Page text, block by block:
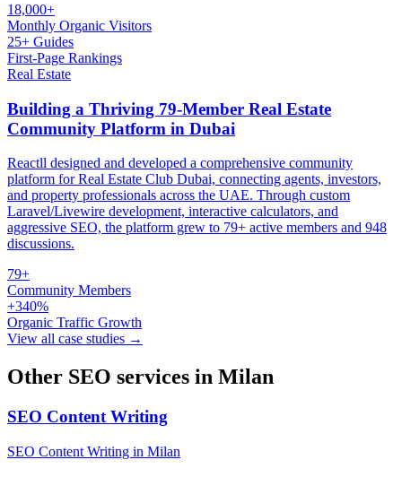
18,000+
Monthly Organic Visitors
25+ Guides
First-Page Rankings
Real Estate
Building a Thriving 79-Member Real Estate
Community Platform in Dubai
Reactll designed and developed a comprehensive community
platform for Real Estate Club Dubai, connecting agents, investors,
and property professionals across the UAE. Through custom
Laravel/Livewire development, interactive calculators, and
aggressive SEO, the platform grew to 79+ active members and 948
discussions.
79+
Community Members
+340%
Organic Traffic Growth
View all case studies →
Other SEO services in Milan
SEO Content Writing
SEO Content Writing in Milan